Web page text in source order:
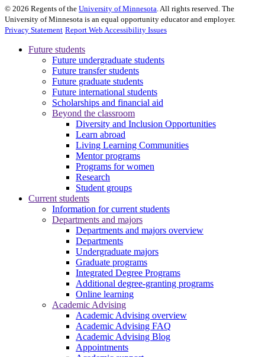
© 2026 Regents of the University of Minnesota. All rights reserved. The
University of Minnesota is an equal opportunity educator and employer.
Privacy Statement Report Web Accessibility Issues
Future students
Future undergraduate students
Future transfer students
Future graduate students
Future international students
Scholarships and financial aid
Beyond the classroom
Diversity and Inclusion Opportunities
Learn abroad
Living Learning Communities
Mentor programs
Programs for women
Research
Student groups
Current students
Information for current students
Departments and majors
Departments and majors overview
Departments
Undergraduate majors
Graduate programs
Integrated Degree Programs
Additional degree-granting programs
Online learning
Academic Advising
Academic Advising overview
Academic Advising FAQ
Academic Advising Blog
Appointments